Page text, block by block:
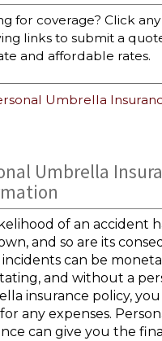
for coverage? Click
links to submit a
and affordable rates.
Umbrella
Umbrella
of an accident
and so are its
incidents can be
and without a
insurance policy,
for any expenses.
can give you the